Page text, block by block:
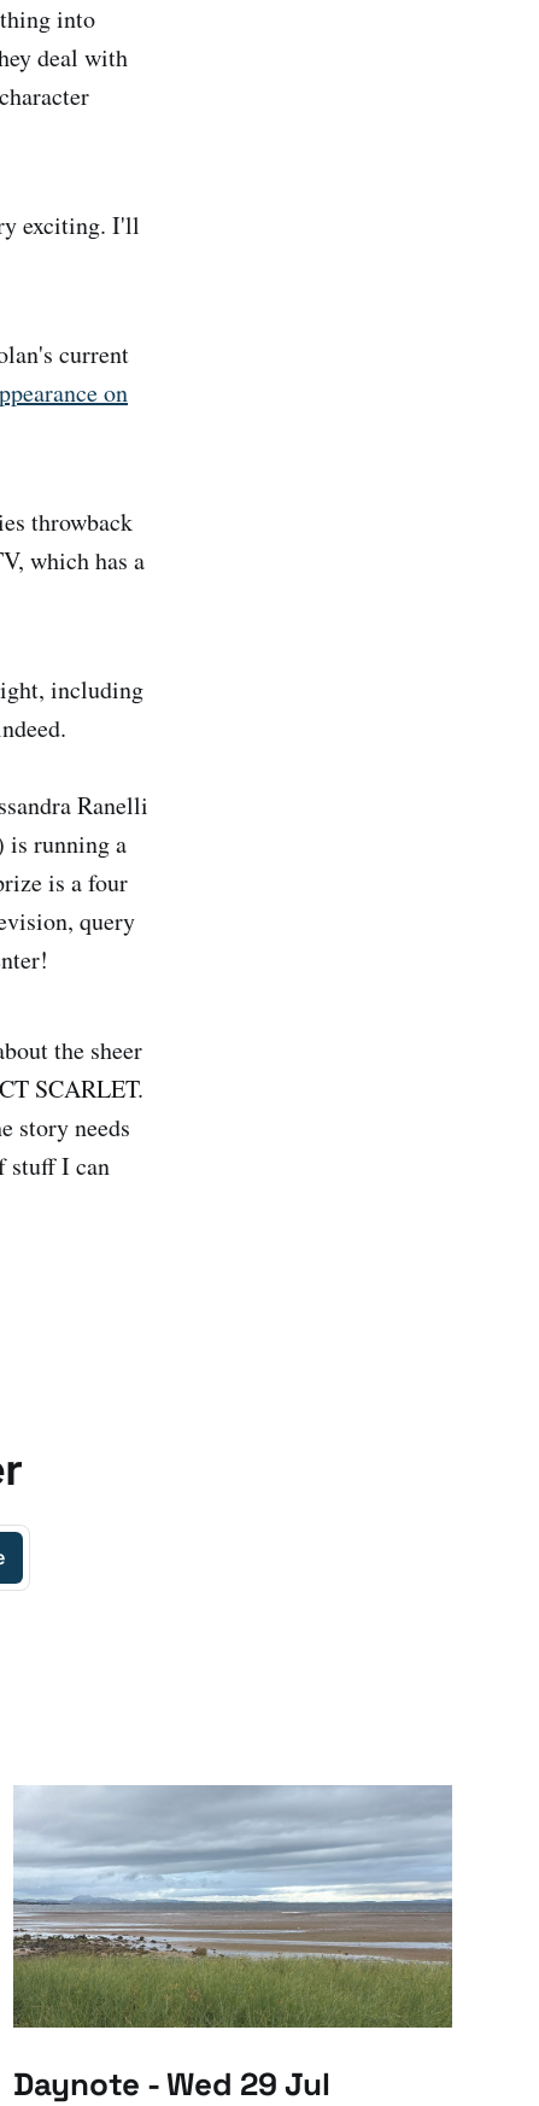
into
deal with
exciting. I'll
current
on
throwback
which has a
including
Ranelli
is running a
is a four
query
the sheer
SCARLET.
story needs
stuff I can
Daynote - Wed 29 Jul